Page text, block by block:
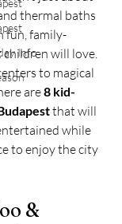
Info
thermal baths
fun, family-
will love.
to magical
are 8 kid-
that will
while
to enjoy the city
&